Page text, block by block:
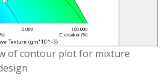
of contour plot for mixture